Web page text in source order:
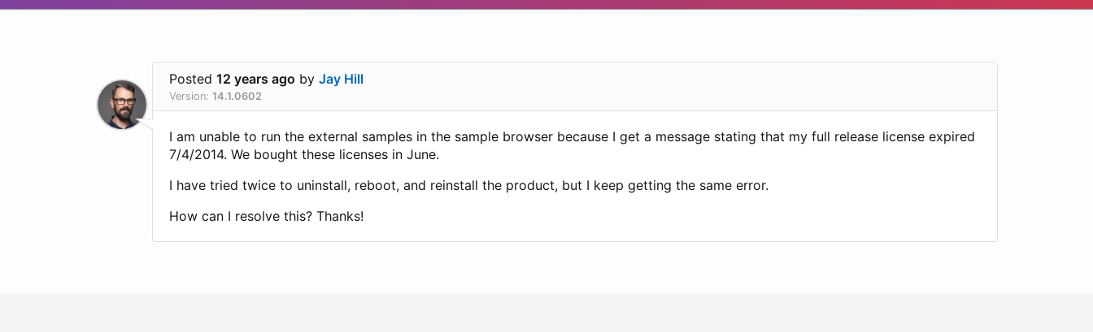
Posted 12 years ago by Jay Hill
Version: 14.1.0602
I am unable to run the external samples in the sample browser because I get a message stating that my full release license expired
7/4/2014. We bought these licenses in June.
I have tried twice to uninstall, reboot, and reinstall the product, but I keep getting the same error.
How can I resolve this? Thanks!